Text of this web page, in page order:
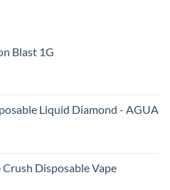
Blast 1G
Liquid Diamond - AGUA
Disposable Vape